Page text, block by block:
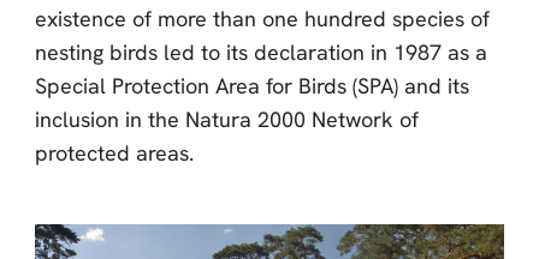
existence of more than one hundred species of
nesting birds led to its declaration in 1987 as a
Special Protection Area for Birds (SPA) and its
inclusion in the Natura 2000 Network of
protected areas.